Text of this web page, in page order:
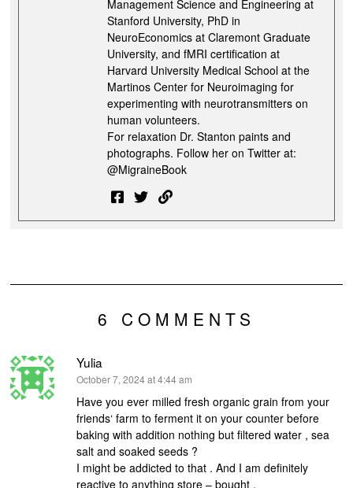
Management Science and Engineering at
Stanford University, PhD in
NeuroEconomics at Claremont Graduate
University, and fMRI certification at
Harvard University Medical School at the
Martinos Center for Neuroimaging for
experimenting with neurotransmitters on
human volunteers.
For relaxation Dr. Stanton paints and
photographs. Follow her on Twitter at:
@MigraineBook
6 COMMENTS
Yulia
says:
October 7, 2024 at 4:44 am
Have you ever milled fresh organic grain from your
friends‘ farm to ferment it on your counter before
baking with addition nothing but filtered water , sea
salt and soaked seeds ?
I might be addicted to that . And I am definitely
reactive to anything store – bought .